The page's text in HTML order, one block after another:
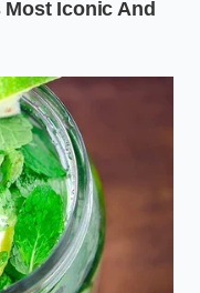
more severe
pan. Keeping
that the
schedule,
the dry heat of the
or whole milk
another layer
help tenderize the
they